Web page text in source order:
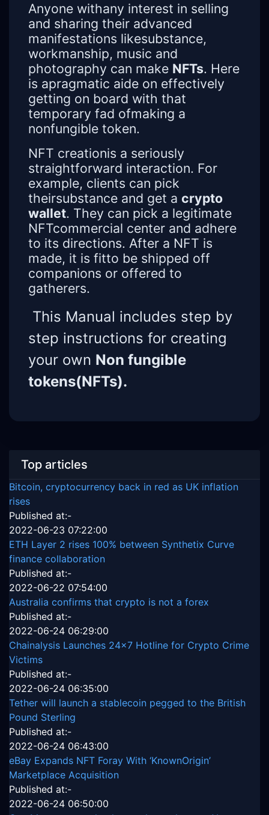
Anyone withany interest in selling
and sharing their advanced
manifestations likesubstance,
workmanship, music and
photography can make NFTs. Here
is apragmatic aide on effectively
getting on board with that
temporary fad ofmaking a
nonfungible token.
NFT creationis a seriously
straightforward interaction. For
example, clients can pick
theirsubstance and get a crypto
wallet. They can pick a legitimate
NFTcommercial center and adhere
to its directions. After a NFT is
made, it is fitto be shipped off
companions or offered to
gatherers.
This Manual includes step by
step instructions for creating
your own Non fungible
tokens(NFTs).
Top articles
Bitcoin, cryptocurrency back in red as UK inflation
rises
Published at:-
2022-06-23 07:22:00
ETH Layer 2 rises 100% between Synthetix Curve
finance collaboration
Published at:-
2022-06-22 07:54:00
Australia confirms that crypto is not a forex
Published at:-
2022-06-24 06:29:00
Chainalysis Launches 24x7 Hotline for Crypto Crime
Victims
Published at:-
2022-06-24 06:35:00
Tether will launch a stablecoin pegged to the British
Pound Sterling
Published at:-
2022-06-24 06:43:00
eBay Expands NFT Foray With ‘KnownOrigin’
Marketplace Acquisition
Published at:-
2022-06-24 06:50:00